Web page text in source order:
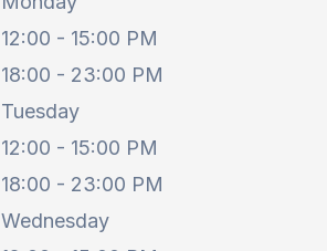
12:00 - 15:00 PM
18:00 - 23:00 PM
Tuesday
12:00 - 15:00 PM
18:00 - 23:00 PM
Wednesday